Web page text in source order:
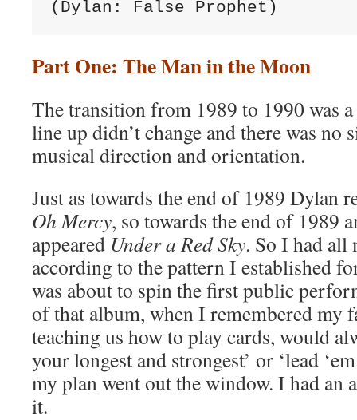
(Dylan: False Prophet)
Part One: The Man in the Moon
The transition from 1989 to 1990 was
line up didn’t change and there was no
musical direction and orientation.
Just as towards the end of 1989 Dylan
Oh Mercy, so towards the end of 1989
appeared Under a Red Sky. So I had all
according to the pattern I established
was about to spin the first public
of that album, when I remembered my
teaching us how to play cards, would
your longest and strongest’ or ‘lead
my plan went out the window. I had an
it.